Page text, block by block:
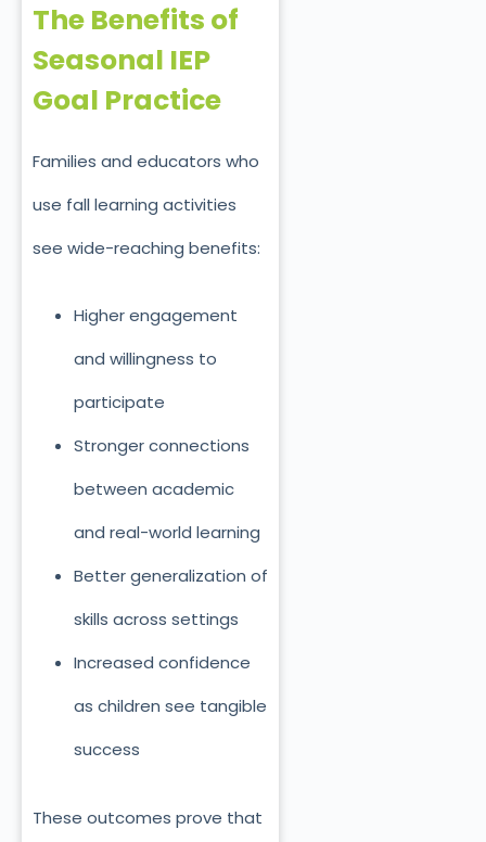
The Benefits of
Seasonal IEP
Goal Practice
Families and educators who
use fall learning activities
see wide-reaching benefits:
Higher engagement
and willingness to
participate
Stronger connections
between academic
and real-world learning
Better generalization of
skills across settings
Increased confidence
as children see tangible
success
These outcomes prove that